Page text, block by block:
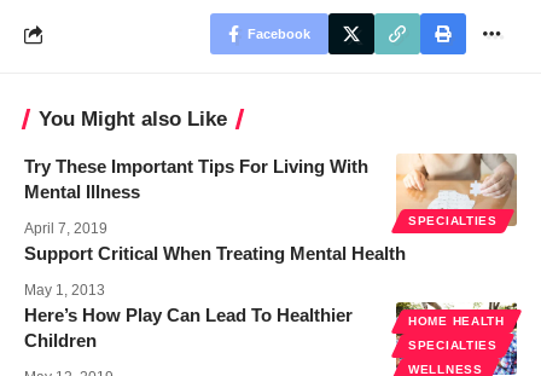
Facebook
You Might also Like
SPECIALTIES
Try These Important Tips For Living With
Mental Illness
April 7, 2019
Support Critical When Treating Mental Health
May 1, 2013
HOME HEALTH
SPECIALTIES
WELLNESS
Here’s How Play Can Lead To Healthier
Children